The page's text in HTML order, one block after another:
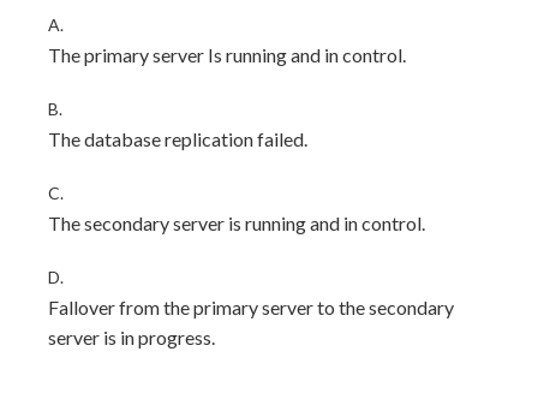
A.
The primary server Is running and in control.
B.
The database replication failed.
C.
The secondary server is running and in control.
D.
Fallover from the primary server to the secondary
server is in progress.